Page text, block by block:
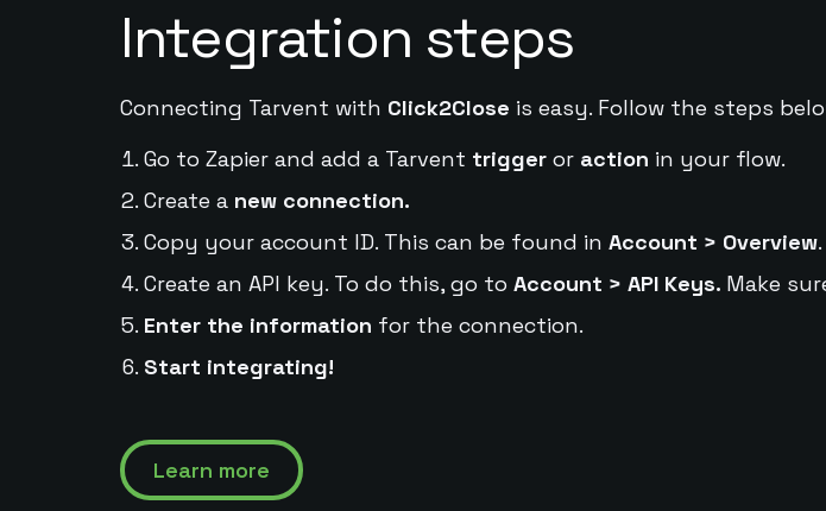
Integration steps
Connecting Tarvent with Click2Close is easy. Follow the steps
Go to Zapier and add a Tarvent triggeror action in your flow.
Create a new connection.
Copy your account ID. This can be found in Account > Overview
Create an API key. To do this, go to Account > API Keys. Make
Enter the information for the connection.
Start integrating!
Learn more